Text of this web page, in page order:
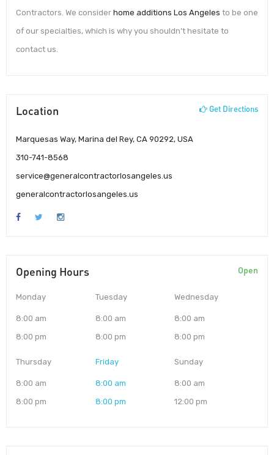
Contractors. We consider home additions Los Angeles to be one
of our specialties, which is why you shouldn’t hesitate to
contact us.
Location Get Directions
Marquesas Way, Marina del Rey, CA 90292, USA
310-741-8568
service@generalcontractorlosangeles.us
generalcontractorlosangeles.us
Opening Hours Open
Monday
8:00 am
8:00 pm
Tuesday
8:00 am
8:00 pm
Wednesday
8:00 am
8:00 pm
Thursday
8:00 am
8:00 pm
Friday
8:00 am
8:00 pm
Sunday
8:00 am
12:00 pm